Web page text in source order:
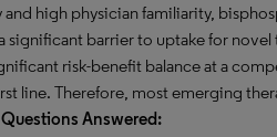
high physician familiarity,
barrier to uptake for
risk-benefit balance at a
line. Therefore, most emerging
Questions Answered: